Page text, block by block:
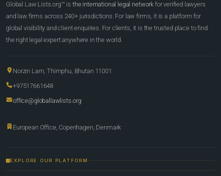
Global Law Lists.org™ is the international legal network for verified lawyers
and law firms across 240+ jurisdictions. For law firms, it is a platform for
global visibility and client enquiries. For clients, it is the trusted place to find
the right legal expert anywhere in the world.
Norzin Lam, Thimphu, Bhutan 11001
+97517661648
office@globallawlists.org
European Office, Copenhagen, Denmark
EXPLORE OUR PLATFORM